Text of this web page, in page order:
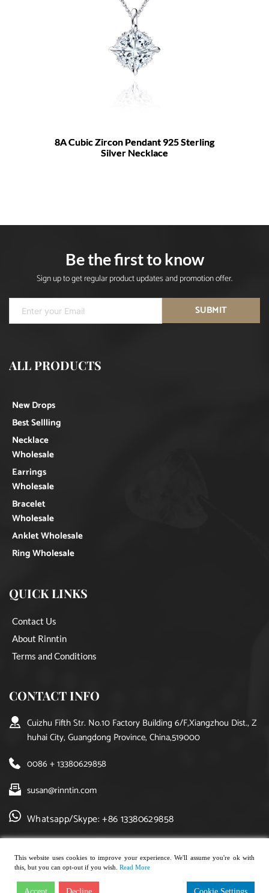
8A Cubic Zircon Pendant 925 Sterling
Silver Necklace
Be the first to know
Sign up to get regular product updates and promotion offer.
SUBMIT
ALL PRODUCTS
New Drops
Best Sellling
Necklace
Wholesale
Earrings
Wholesale
Bracelet
Wholesale
Anklet Wholesale
Ring Wholesale
QUICK LINKS
Contact Us
About Rinntin
Terms and Conditions
CONTACT INFO
Cuizhu Fifth Str. No.10 Factory Building 6/F,Xiangzhou Dist., Z
huhai City, Guangdong Province, China,519000
0086 + 13380629858
susan@rinntin.com
Whatsapp/Skype: +86 13380629858
Copyright © 2021, rinntin jewelry. All rights reserved.
This website uses cookies to improve your experience. We'll assume you're ok with
this, but you can opt-out if you wish. Read More